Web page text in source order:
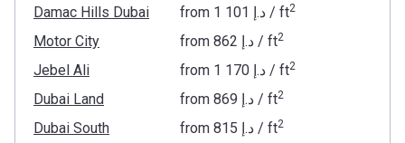
Damac Hills Dubai from ‍1 101 د.إ/ ft2
Motor City from ‍862 د.إ/ ft2
Jebel Ali from ‍1 170 د.إ/ ft2
Dubai Land from ‍869 د.إ/ ft2
Dubai South from ‍815 د.إ/ ft2